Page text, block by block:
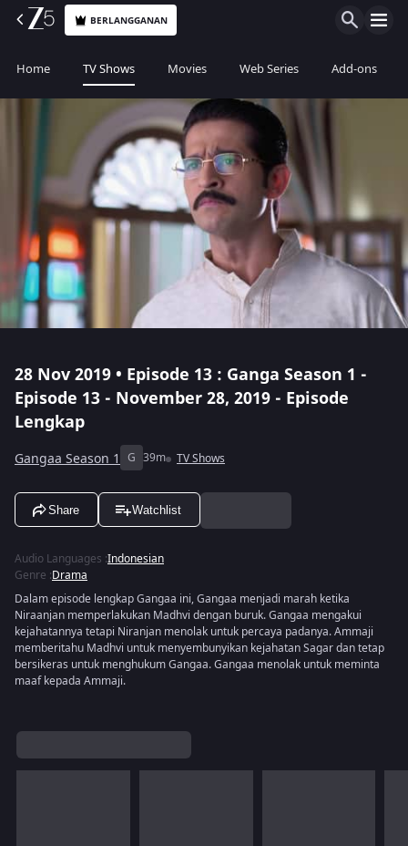
BERLANGGANAN
Home TV Shows Movies Web Series Add-ons
28 Nov 2019 • Episode 13 : Ganga Season 1 -
Episode 13 - November 28, 2019 - Episode
Lengkap
Gangaa Season 1 G 39m TV Shows
Share Watchlist
Audio Languages :Indonesian
Genre :Drama
Dalam episode lengkap Gangaa ini, Gangaa menjadi marah ketika
Niraanjan memperlakukan Madhvi dengan buruk. Gangaa mengakui
kejahatannya tetapi Niranjan menolak untuk percaya padanya. Ammaji
memberitahu Madhvi untuk menyembunyikan kejahatan Sagar dan tetap
bersikeras untuk menghukum Gangaa. Gangaa menolak untuk meminta
maaf kepada Ammaji.